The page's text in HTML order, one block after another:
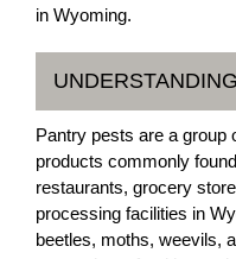
in Wyoming.
Pantry pests are a group
products commonly
restaurants, grocery
processing facilities in
beetles, moths, weevils,